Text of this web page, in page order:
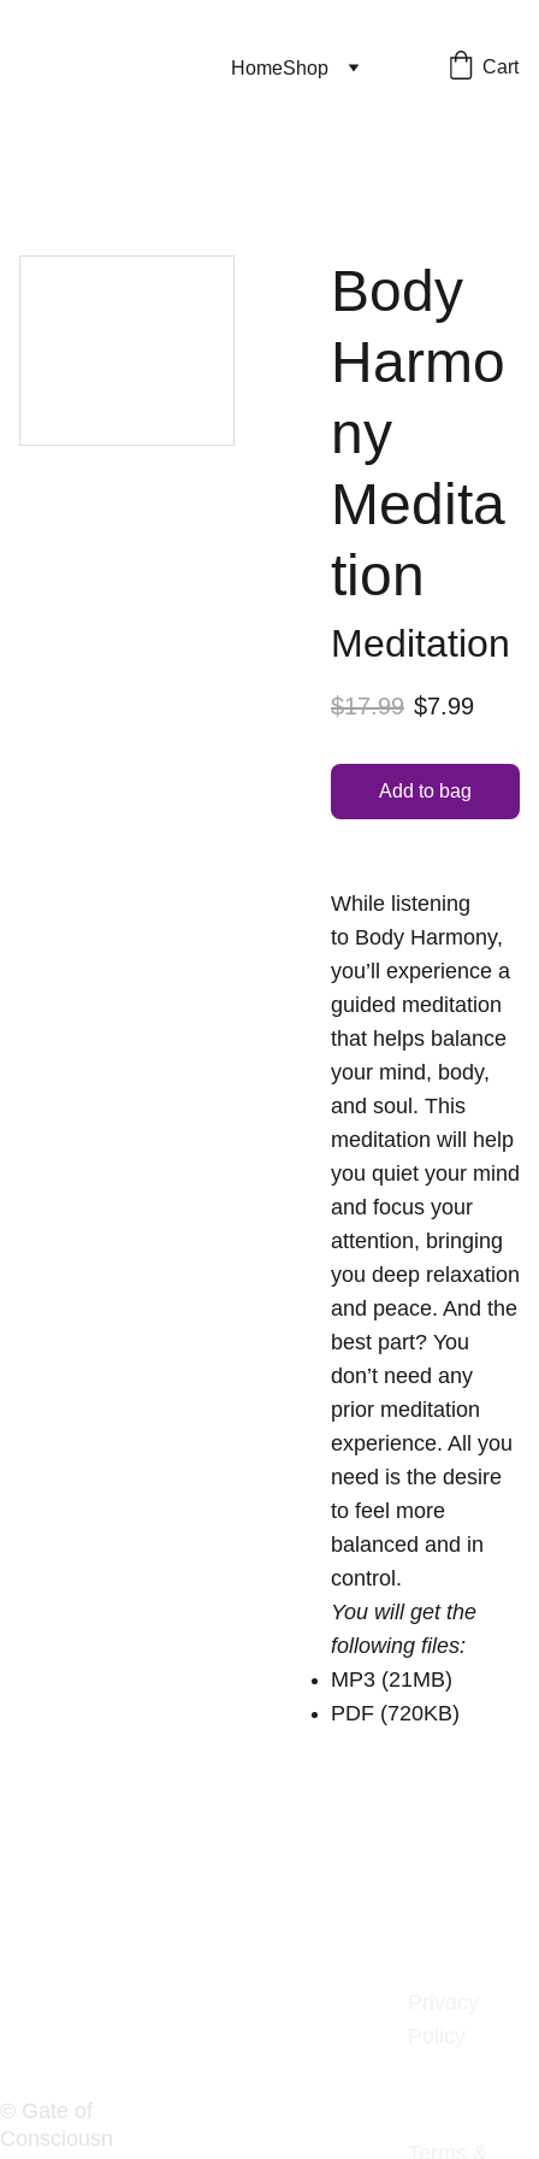
HomeShop Cart
Body
Harmo
ny
Medita
tion
Meditation
$17.99 $7.99
Add to bag
While listening
to Body Harmony,
you’ll experience a
guided meditation
that helps balance
your mind, body,
and soul. This
meditation will help
you quiet your mind
and focus your
attention, bringing
you deep relaxation
and peace. And the
best part? You
don’t need any
prior meditation
experience. All you
need is the desire
to feel more
balanced and in
control.
You will get the
following files:
MP3 (21MB)
PDF (720KB)
© Gate of
Consciousn